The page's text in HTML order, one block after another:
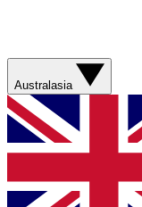
Australasia